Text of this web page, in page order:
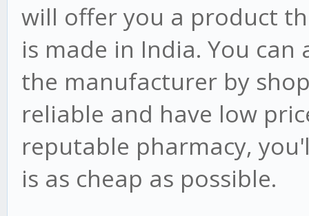
will offer you a product
is made in India. You
the manufacturer by
reliable and have low
reputable pharmacy,
is as cheap as possible.